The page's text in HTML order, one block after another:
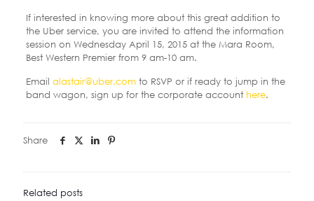
If interested in knowing more about this great addition to
the Uber service, you are invited to attend the information
session on Wednesday April 15, 2015 at the Mara Room,
Best Western Premier from 9 am-10 am.
Email alastair@uber.comto RSVP or if ready to jump in the
band wagon, sign up for the corporate account here.
Share
Related posts